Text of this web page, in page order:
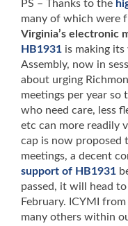
PS – Thanks to the
many of which were
Virginia’s electronic
HB1931 is making its
Assembly, now in
about urging
meetings per year so
who need care, less
etc can more readily
cap is now proposed
meetings, a decent
support of HB1931
passed, it will head
February. ICYMI
many others within